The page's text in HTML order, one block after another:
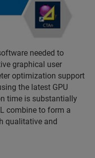
needed to
graphical user
optimization support
the latest GPU
time is substantially
combine to form a
qualitative and